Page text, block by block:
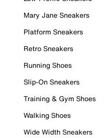
Mary Jane Sneakers
Platform Sneakers
Retro Sneakers
Running Shoes
Slip-On Sneakers
Training & Gym Shoes
Walking Shoes
Wide Width Sneakers